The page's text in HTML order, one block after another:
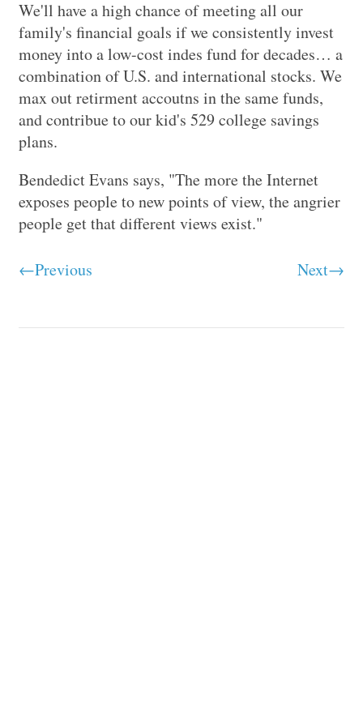
We'll have a high chance of meeting all our
family's financial goals if we consistently invest
money into a low-cost indes fund for decades… a
combination of U.S. and international stocks. We
max out retirment accoutns in the same funds,
and contribue to our kid's 529 college savings
plans.
Bendedict Evans says, "The more the Internet
exposes people to new points of view, the angrier
people get that different views exist."
←Previous Next→